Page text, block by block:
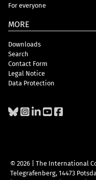
For everyone
MORE
Downloads
Search
Contact Form
Legal Notice
Data Protection
© 2026 | The International
Telegrafenberg, 14473